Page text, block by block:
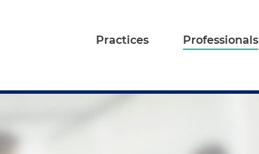
Practices Professionals